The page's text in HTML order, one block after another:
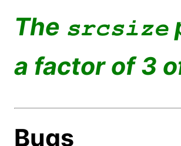
The srcsize
a factor of 3
Bugs